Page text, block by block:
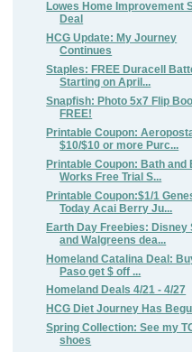
Lowes Home Improvement
Deal
HCG Update: My Journey
Continues
Staples: FREE Duracell
Starting on April...
Snapfish: Photo 5x7 Flip
FREE!
Printable Coupon:
$10/$10 or more Purc...
Printable Coupon: Bath and
Works Free Trial S...
Printable Coupon:$1/1
Today Acai Berry Ju...
Earth Day Freebies: Disney
and Walgreens dea...
Homeland Catalina Deal:
Paso get $ off ...
Homeland Deals 4/21 - 4/27
HCG Diet Journey Has
Spring Collection: See my
shoes